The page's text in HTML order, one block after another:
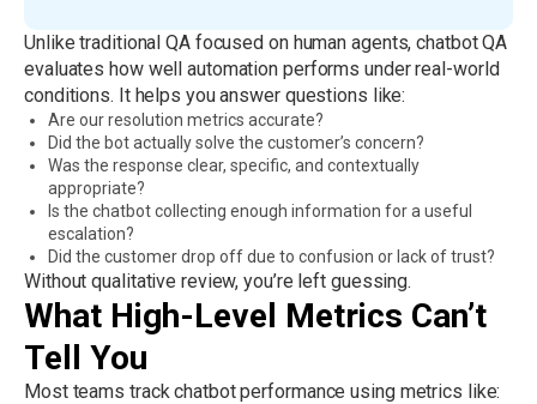
Unlike traditional QA focused on human agents, chatbot QA
evaluates how well automation performs under real-world
conditions. It helps you answer questions like:
Are our resolution metrics accurate?
Did the bot actually solve the customer’s concern?
Was the response clear, specific, and contextually
appropriate?
Is the chatbot collecting enough information for a useful
escalation?
Did the customer drop off due to confusion or lack of trust?
Without qualitative review, you’re left guessing.
What High-Level Metrics Can’t
Tell You
Most teams track chatbot performance using metrics like: